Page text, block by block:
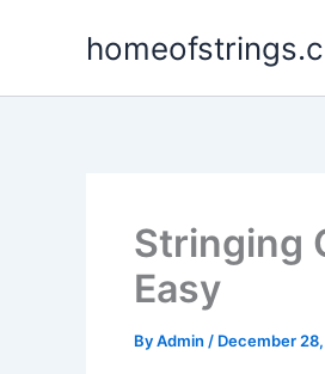
Stringing
Easy
ByAdmin / December